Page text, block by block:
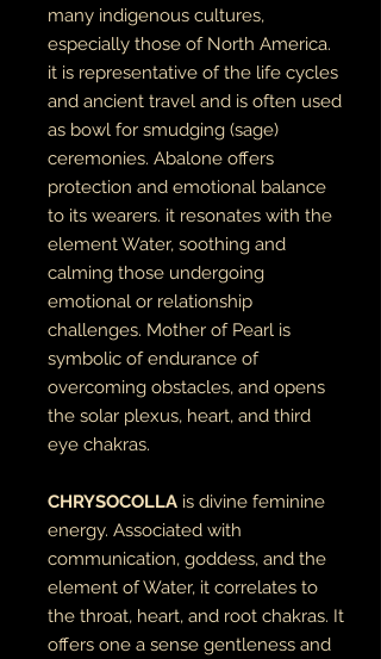
many indigenous cultures,
especially those of North America.
it is representative of the life cycles
and ancient travel and is often used
as bowl for smudging (sage)
ceremonies. Abalone offers
protection and emotional balance
to its wearers. it resonates with the
element Water, soothing and
calming those undergoing
emotional or relationship
challenges. Mother of Pearl is
symbolic of endurance of
overcoming obstacles, and opens
the solar plexus, heart, and third
eye chakras.
CHRYSOCOLLA is divine feminine
energy. Associated with
communication, goddess, and the
element of Water, it correlates to
the throat, heart, and root chakras. It
offers one a sense gentleness and